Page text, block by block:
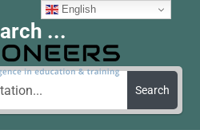
...
Search
English